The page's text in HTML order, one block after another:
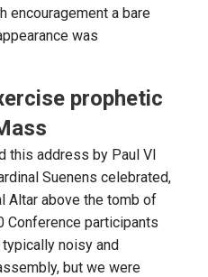
encouragement a bare
was
prophetic
this address by Paul VI
Suenens celebrated,
Altar above the tomb of
Conference participants
noisy and
but we were